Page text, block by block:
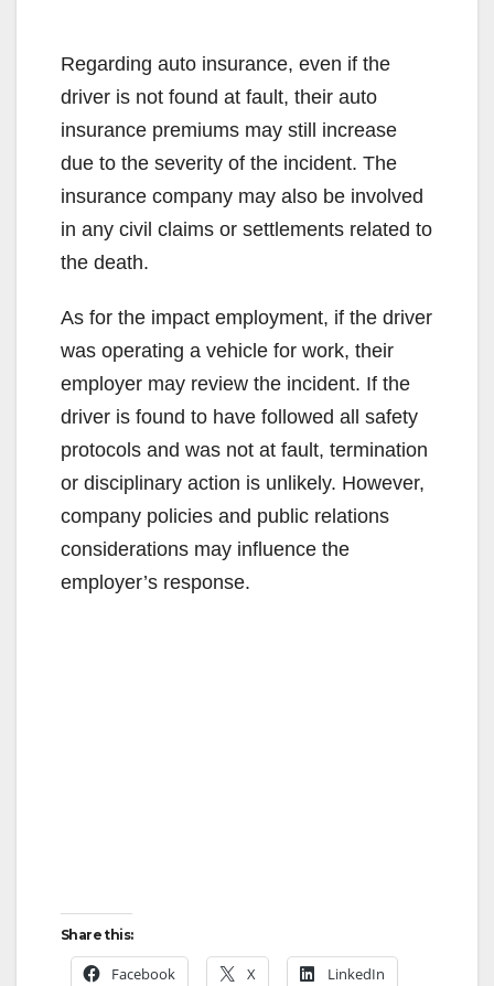
Regarding auto insurance, even if the
driver is not found at fault, their auto
insurance premiums may still increase
due to the severity of the incident. The
insurance company may also be involved
in any civil claims or settlements related to
the death.
As for the impact employment, if the driver
was operating a vehicle for work, their
employer may review the incident. If the
driver is found to have followed all safety
protocols and was not at fault, termination
or disciplinary action is unlikely. However,
company policies and public relations
considerations may influence the
employer’s response.
Share this:
Facebook X LinkedIn